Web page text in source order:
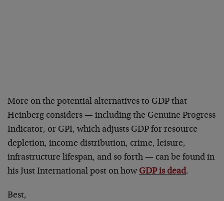
More on the potential alternatives to GDP that
Heinberg considers — including the Genuine Progress
Indicator, or GPI, which adjusts GDP for resource
depletion, income distribution, crime, leisure,
infrastructure lifespan, and so forth — can be found in
his Just International post on how GDP is dead.
Best,